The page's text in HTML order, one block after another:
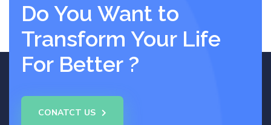
Do You Want to
Transform Your Life
For Better ?
CONATCT US